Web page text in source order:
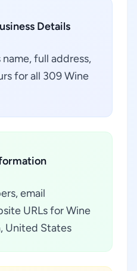
Details
full address,
for all 309 Wine
email
URLs for Wine
United States